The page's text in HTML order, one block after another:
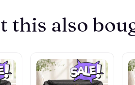
this also